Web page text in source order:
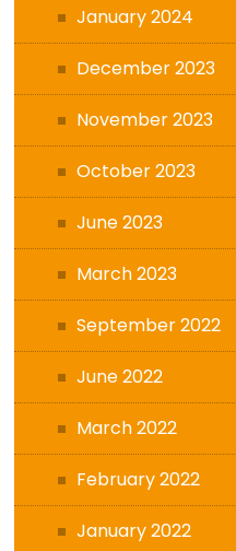
January 2024
December 2023
November 2023
October 2023
June 2023
March 2023
September 2022
June 2022
March 2022
February 2022
January 2022